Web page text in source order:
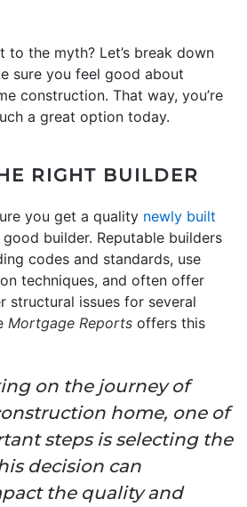
to the myth? Let’s break down
sure you feel good about
construction. That way, you’re
a great option today.
RIGHT BUILDER
you get a quality newly built
builder. Reputable builders
codes and standards, use
techniques, and often offer
structural issues for several
Mortgage Reports offers this
on the journey of
home, one of
steps is selecting the
decision can
the quality and